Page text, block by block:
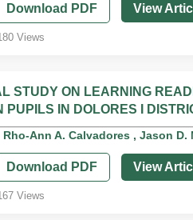
Download PDF View
Views
STUDY ON LEARNING
PUPILS IN DOLORES I
Ann A. Calvadores , Jason D.
Download PDF View
Views